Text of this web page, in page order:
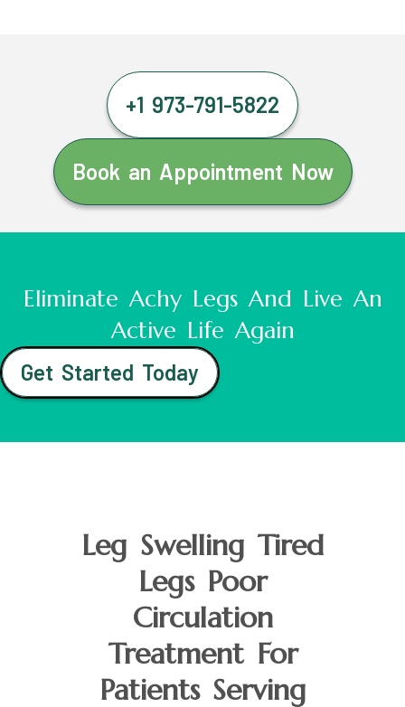
+1 973-791-5822
Book an Appointment Now
Eliminate Achy Legs And Live An
Active Life Again
Get Started Today
Leg Swelling Tired
Legs Poor
Circulation
Treatment For
Patients Serving